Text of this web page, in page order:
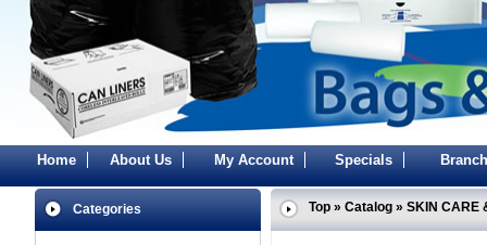
Home About Us My Account Specials
Categories Top» Catalog» SKIN CARE